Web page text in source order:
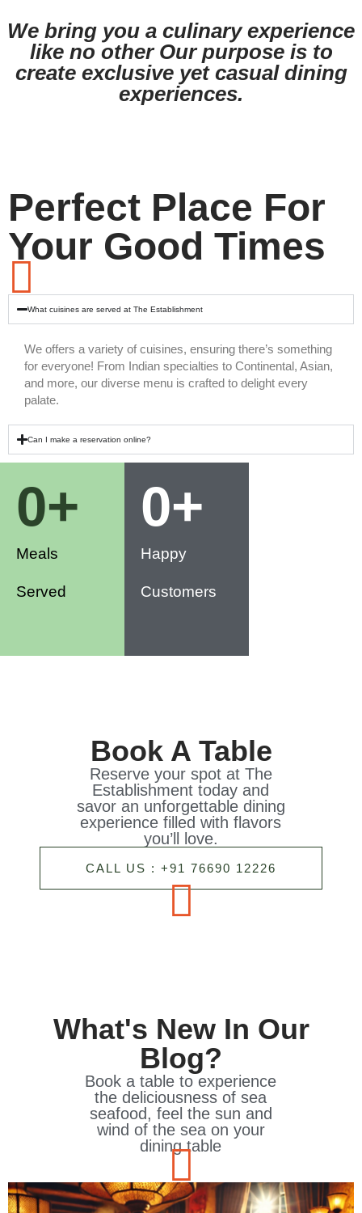
We bring you a culinary experience
like no other Our purpose is to
create exclusive yet casual dining
experiences.
Perfect Place For
Your Good Times
What cuisines are served at The Establishment
We offers a variety of cuisines, ensuring there’s something
for everyone! From Indian specialties to Continental, Asian,
and more, our diverse menu is crafted to delight every
palate.
Can I make a reservation online?
Meals
Served
0+
Happy
Customers
0+
Book A Table
Reserve your spot at The
Establishment today and
savor an unforgettable dining
experience filled with flavors
you’ll love.
CALL US : +91 76690 12226
What's New In Our
Blog?
Book a table to experience
the deliciousness of sea
seafood, feel the sun and
wind of the sea on your
dining table